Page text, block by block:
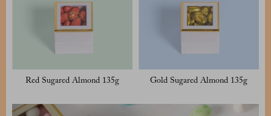
Red Sugared Almond 135g Gold Sugared Almond 135g